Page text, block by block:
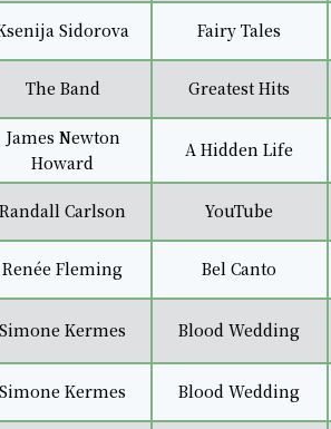
Sidorova
The Band
James Newton
Howard
Randall Carlson
Renée Fleming
Simone Kermes
Simone Kermes
Fairy Tales
Greatest Hits
A Hidden Life
YouTube
Bel Canto
Blood Wedding
Blood Wedding